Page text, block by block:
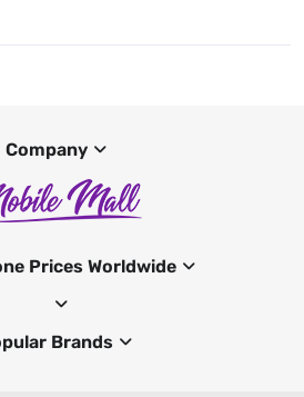
Company
Prices Worldwide
Brands